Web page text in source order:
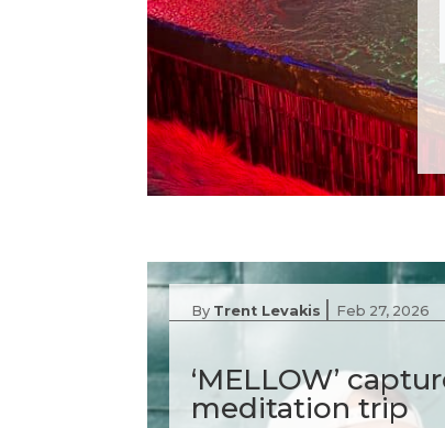
By Trent Levakis | Feb 27, 2026
‘MELLOW’
meditation trip